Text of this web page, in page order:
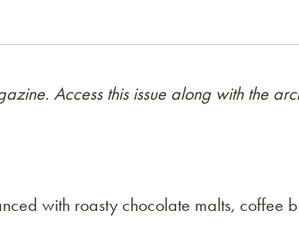
Access this issue along with the
with roasty chocolate malts, coffee